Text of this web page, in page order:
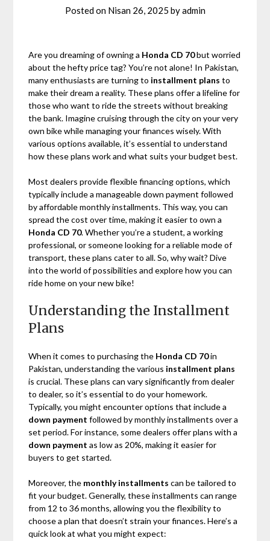
Posted on Nisan 26, 2025 byadmin
Are you dreaming of owning a Honda CD 70but worried
about the hefty price tag? You’re not alone! In Pakistan,
many enthusiasts are turning to installment plans to
make their dream a reality. These plans offer a lifeline for
those who want to ride the streets without breaking
the bank. Imagine cruising through the city on your very
own bike while managing your finances wisely. With
various options available, it’s essential to understand
how these plans work and what suits your budget best.
Most dealers provide flexible financing options, which
typically include a manageable down payment followed
by affordable monthly installments. This way, you can
spread the cost over time, making it easier to own a
Honda CD 70. Whether you’re a student, a working
professional, or someone looking for a reliable mode of
transport, these plans cater to all. So, why wait? Dive
into the world of possibilities and explore how you can
ride home on your new bike!
Understanding the Installment
Plans
When it comes to purchasing the Honda CD 70in
Pakistan, understanding the various installment plans
is crucial. These plans can vary significantly from dealer
to dealer, so it’s essential to do your homework.
Typically, you might encounter options that include a
down payment followed by monthly installments over a
set period. For instance, some dealers offer plans with a
down payment as low as 20%, making it easier for
buyers to get started.
Moreover, the monthly installments can be tailored to
fit your budget. Generally, these installments can range
from 12 to 36 months, allowing you the flexibility to
choose a plan that doesn’t strain your finances. Here’s a
quick look at what you might expect: